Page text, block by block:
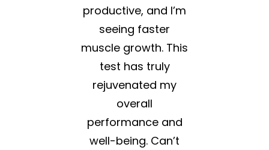
productive, and I’m
seeing faster
muscle growth. This
test has truly
rejuvenated my
overall
performance and
well-being. Can’t